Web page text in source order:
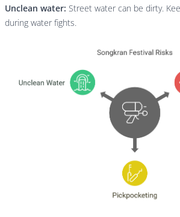
Unclean water: Street water can be dirty.
during water fights.